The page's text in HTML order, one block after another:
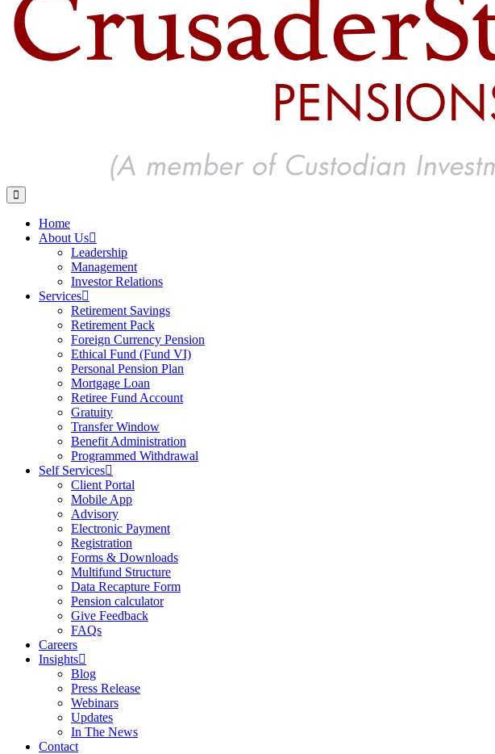
Home
About Us
Leadership
Management
Investor Relations
Services
Retirement Savings
Retirement Pack
Foreign Currency Pension
Ethical Fund (Fund VI)
Personal Pension Plan
Mortgage Loan
Retiree Fund Account
Gratuity
Transfer Window
Benefit Administration
Programmed Withdrawal
Self Services
Client Portal
Mobile App
Advisory
Electronic Payment
Registration
Forms & Downloads
Multifund Structure
Data Recapture Form
Pension calculator
Give Feedback
FAQs
Careers
Insights
Blog
Press Release
Webinars
Updates
In The News
Contact